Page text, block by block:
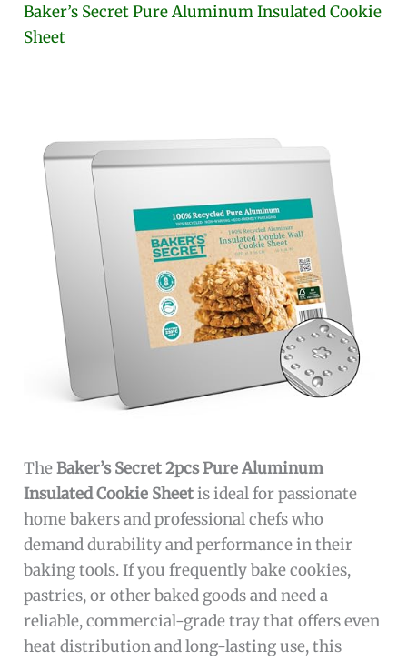
Baker’s Secret Pure Aluminum Insulated Cookie
Sheet
TheBaker’s Secret 2pcs Pure Aluminum
Insulated Cookie Sheetis ideal for passionate
home bakers and professional chefs who
demand durability and performance in their
baking tools. If you frequently bake cookies,
pastries, or other baked goods and need a
reliable, commercial-grade tray that offers even
heat distribution and long-lasting use, this